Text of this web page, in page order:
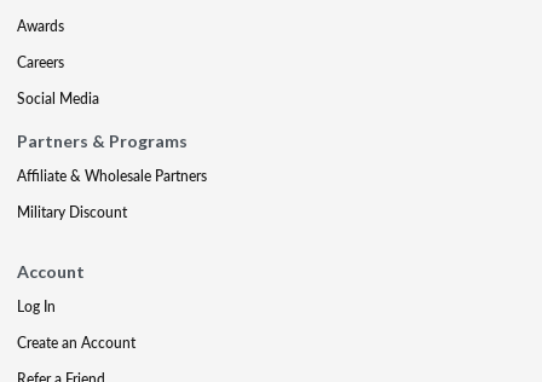
Awards
Careers
Social Media
Partners & Programs
Affiliate & Wholesale Partners
Military Discount
Account
Log In
Create an Account